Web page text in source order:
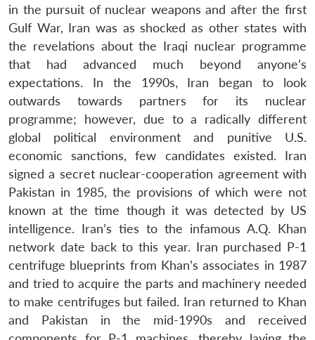
in the pursuit of nuclear weapons and after the first
Gulf War, Iran was as shocked as other states with
the revelations about the Iraqi nuclear programme
that had advanced much beyond anyone’s
expectations. In the 1990s, Iran began to look
outwards towards partners for its nuclear
programme; however, due to a radically different
global political environment and punitive U.S.
economic sanctions, few candidates existed. Iran
signed a secret nuclear-cooperation agreement with
Pakistan in 1985, the provisions of which were not
known at the time though it was detected by US
intelligence. Iran’s ties to the infamous A.Q. Khan
network date back to this year. Iran purchased P-1
centrifuge blueprints from Khan’s associates in 1987
and tried to acquire the parts and machinery needed
to make centrifuges but failed. Iran returned to Khan
and Pakistan in the mid-1990s and received